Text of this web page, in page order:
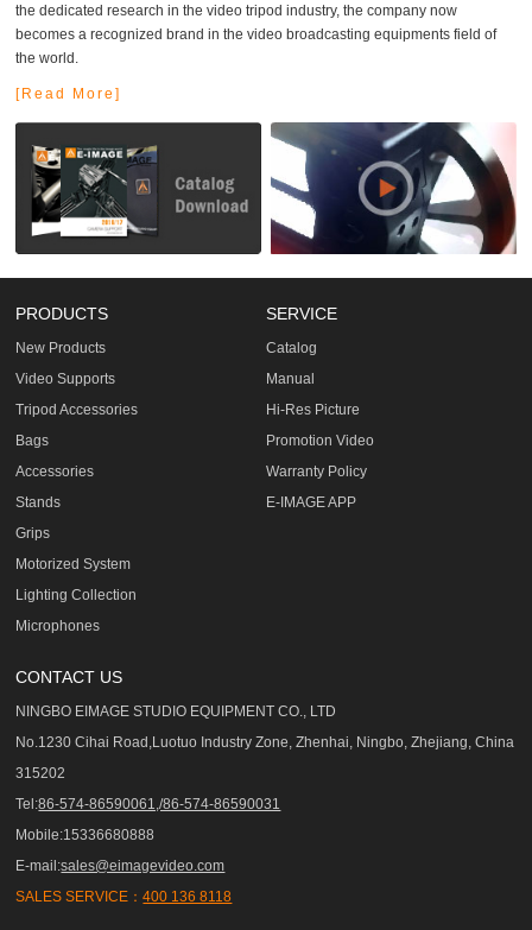
the dedicated research in the video tripod industry, the company now
becomes a recognized brand in the video broadcasting equipments field of
the world.
[Read More]
PRODUCTS
New Products
Video Supports
Tripod Accessories
Bags
Accessories
Stands
Grips
Motorized System
Lighting Collection
Microphones
SERVICE
Catalog
Manual
Hi-Res Picture
Promotion Video
Warranty Policy
E-IMAGE APP
CONTACT US
NINGBO EIMAGE STUDIO EQUIPMENT CO., LTD
No.1230 Cihai Road,Luotuo Industry Zone, Zhenhai, Ningbo, Zhejiang, China
315202
Tel:86-574-86590061,/86-574-86590031
Mobile:15336680888
E-mail:sales@eimagevideo.com
SALES SERVICE：400 136 8118